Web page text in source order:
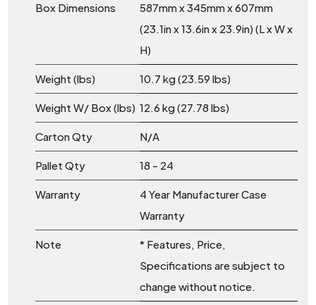
Box Dimensions
587mm x 345mm x 607mm
(23.1in x 13.6in x 23.9in) (L x W x
H)
Weight (lbs) 10.7 kg (23.59 lbs)
Weight W/ Box (lbs) 12.6 kg (27.78 lbs)
Carton Qty N/A
Pallet Qty 18 - 24
Warranty
4 Year Manufacturer Case
Warranty
Note
* Features, Price,
Specifications are subject to
change without notice.